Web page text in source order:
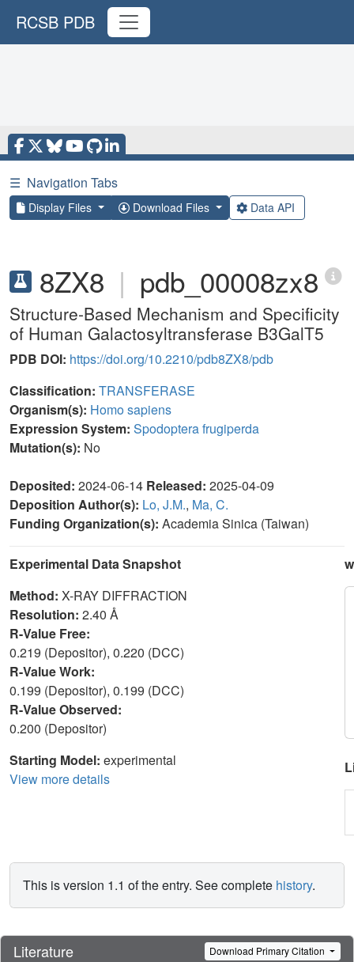
RCSB PDB
☰ Navigation Tabs
Display Files Download Files Data API
8ZX8 | pdb_00008zx8
Structure-Based Mechanism and Specificity
of Human Galactosyltransferase B3GalT5
PDB DOI: https://doi.org/10.2210/pdb8ZX8/pdb
Classification: TRANSFERASE
Organism(s): Homo sapiens
Expression System: Spodoptera frugiperda
Mutation(s): No
Deposited: 2024-06-14 Released: 2025-04-09
Deposition Author(s): Lo, J.M., Ma, C.
Funding Organization(s): Academia Sinica (Taiwan)
Experimental Data Snapshot
Method: X-RAY DIFFRACTION
Resolution: 2.40 Å
R-Value Free:
0.219 (Depositor), 0.220 (DCC)
R-Value Work:
0.199 (Depositor), 0.199 (DCC)
R-Value Observed:
0.200 (Depositor)
Starting Model: experimental
View more details
This is version 1.1 of the entry. See complete history.
Literature Download Primary Citation